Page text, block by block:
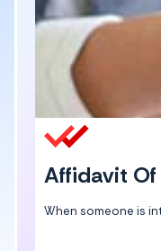
Affidavit Of
When someone is